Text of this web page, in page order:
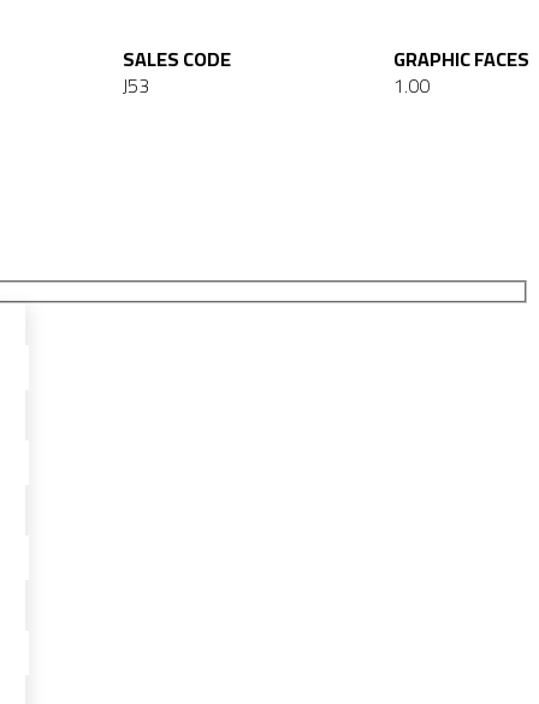
SALES CODE
J53
GRAPHIC FACES
1.00